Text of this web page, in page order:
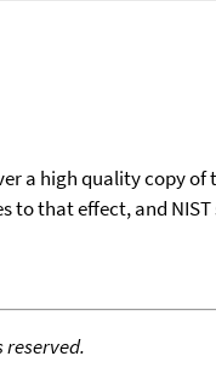
a high quality copy
that effect, and
reserved.